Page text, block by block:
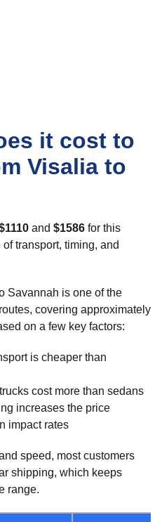
it cost to
Visalia to
and $1586 for this
transport, timing, and
Savannah is one of the
covering approximately
on a few key factors:
is cheaper than
cost more than sedans
increases the price
impact rates
speed, most customers
shipping, which keeps
range.